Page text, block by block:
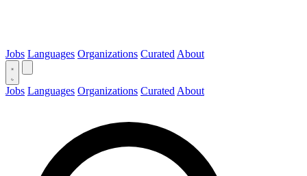
Jobs Languages Organizations Curated About
Jobs Languages Organizations Curated About